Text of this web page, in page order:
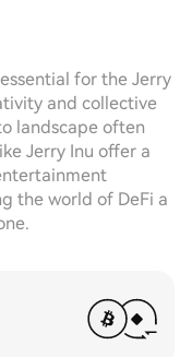
for the Jerry
and collective
landscape often
Jerry Inu offer a
the world of DeFi a